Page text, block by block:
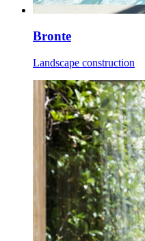
Bronte
Landscape construction